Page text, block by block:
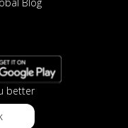
Blog
better